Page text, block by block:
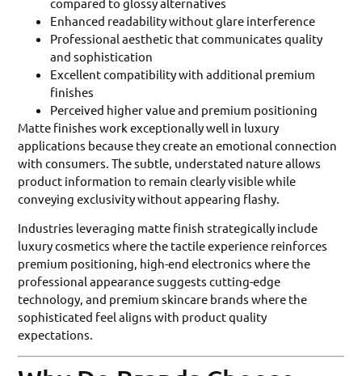
Enhanced readability without glare interference
Professional aesthetic that communicates quality
and sophistication
Excellent compatibility with additional premium
finishes
Perceived higher value and premium positioning
Matte finishes work exceptionally well in luxury
applications because they create an emotional connection
with consumers. The subtle, understated nature allows
product information to remain clearly visible while
conveying exclusivity without appearing flashy.
Industries leveraging matte finish strategically include
luxury cosmetics where the tactile experience reinforces
premium positioning, high-end electronics where the
professional appearance suggests cutting-edge
technology, and premium skincare brands where the
sophisticated feel aligns with product quality
expectations.